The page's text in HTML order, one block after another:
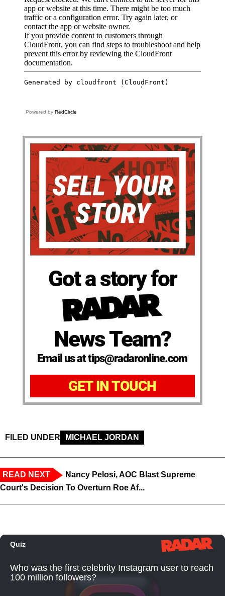
Powered by RedCircle
Got a story for
News Team?
Email us at tips@radaronline.com
GET IN TOUCH
FILED UNDER MICHAEL JORDAN
READ NEXT
Nancy Pelosi, AOC Blast Supreme
Court's Decision To Overturn Roe Af...